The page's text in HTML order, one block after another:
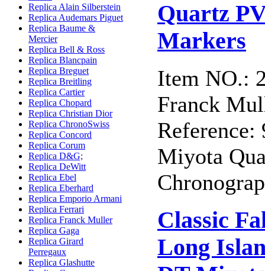
Replica Alain Silberstein
Replica Audemars Piguet
Replica Baume &
Mercier
Replica Bell & Ross
Replica Blancpain
Replica Breguet
Replica Breitling
Replica Cartier
Replica Chopard
Replica Christian Dior
Replica ChronoSwiss
Replica Concord
Replica Corum
Replica D&G;
Replica DeWitt
Replica Ebel
Replica Eberhard
Replica Emporio Armani
Replica Ferrari
Replica Franck Muller
Replica Gaga
Replica Girard
Perregaux
Replica Glashutte
Quartz
Markers
Item NO.:
Franck
Reference:
Miyota
Classic
Long